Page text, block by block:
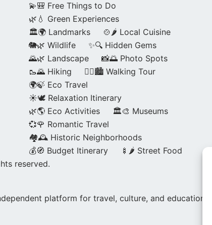
💫🎒 Free Things to Do
🌿💧 Green Experiences
🏛️🌍 Landmarks
🍲🌶️ Local Cuisine
🐘🌿 Wildlife
✨🔍 Hidden Gems
🌄🌿 Landscape
📸🌅 Photo Spots
🥾🌄 Hiking
🚶‍♀️🏙️ Walking Tour
🌍🍃 Eco Travel
☀️🕊️ Relaxation Itinerary
🌿🌎 Eco Activities
🏛️🎨 Museums
💞🌹 Romantic Travel
🏘️🕰️ Historic Neighborhoods
💰🧭 Budget Itinerary
🍢🌶️ Street Food
reserved.
platform for travel, culture, and education.